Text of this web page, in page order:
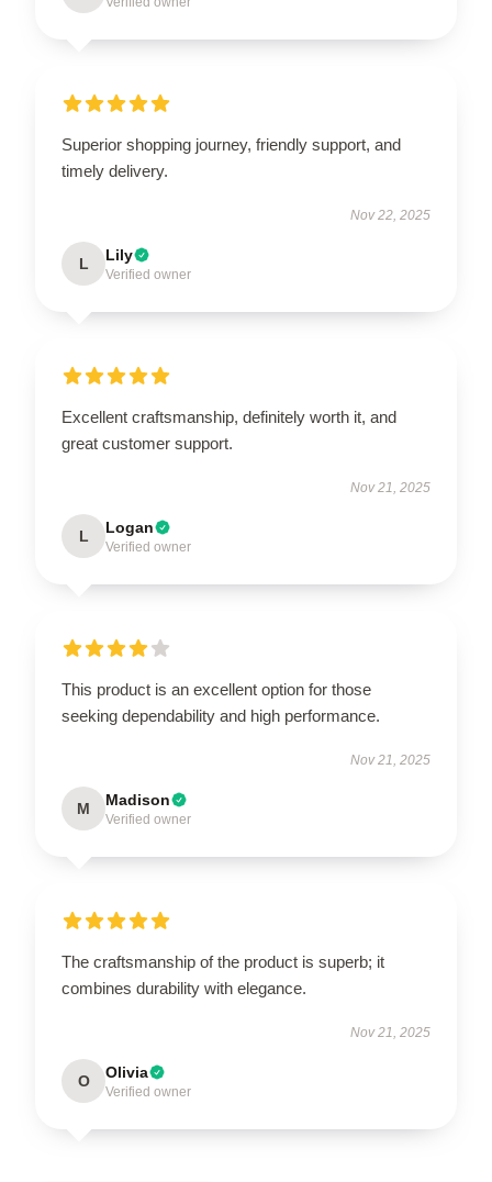
Superior shopping journey, friendly support, and
timely delivery.
Nov 22, 2025
L Lily
Verified owner
Excellent craftsmanship, definitely worth it, and
great customer support.
Nov 21, 2025
L Logan
Verified owner
This product is an excellent option for those
seeking dependability and high performance.
Nov 21, 2025
M Madison
Verified owner
The craftsmanship of the product is superb; it
combines durability with elegance.
Nov 21, 2025
O Olivia
Verified owner